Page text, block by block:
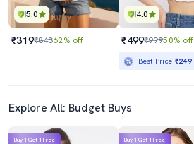
5.0
₹319₹84362% off
4.0
₹499₹99950% off
Best Price ₹249
Explore All: Budget Buys
Buy 1 Get 1 Free Buy 1 Get 1 Free